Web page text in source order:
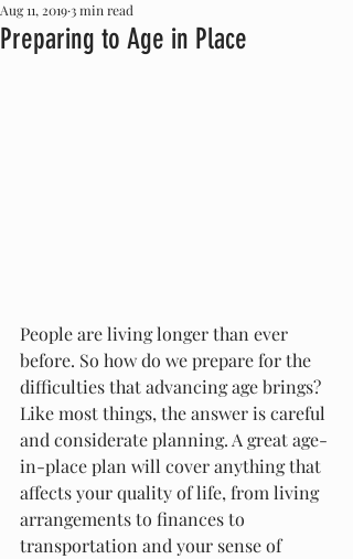
Preparing to Age in Place
Aug 11, 2019 3 min read
People are living longer than ever
before. So how do we prepare for the
difficulties that advancing age brings?
Like most things, the answer is careful
and considerate planning. A great age-
in-place plan will cover anything that
affects your quality of life, from living
arrangements to finances to
transportation and your sense of